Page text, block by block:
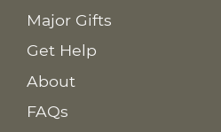
Major Gifts
Get Help
About
FAQs